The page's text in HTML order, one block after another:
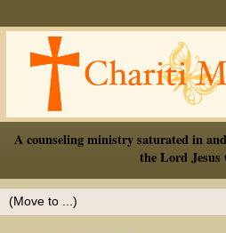
A counseling ministry saturated in
the Lord